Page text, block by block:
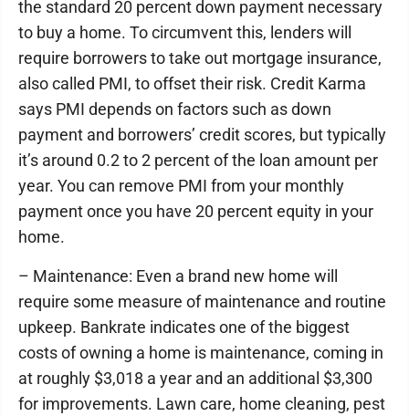
the standard 20 percent down payment necessary
to buy a home. To circumvent this, lenders will
require borrowers to take out mortgage insurance,
also called PMI, to offset their risk. Credit Karma
says PMI depends on factors such as down
payment and borrowers’ credit scores, but typically
it’s around 0.2 to 2 percent of the loan amount per
year. You can remove PMI from your monthly
payment once you have 20 percent equity in your
home.
– Maintenance: Even a brand new home will
require some measure of maintenance and routine
upkeep. Bankrate indicates one of the biggest
costs of owning a home is maintenance, coming in
at roughly $3,018 a year and an additional $3,300
for improvements. Lawn care, home cleaning, pest